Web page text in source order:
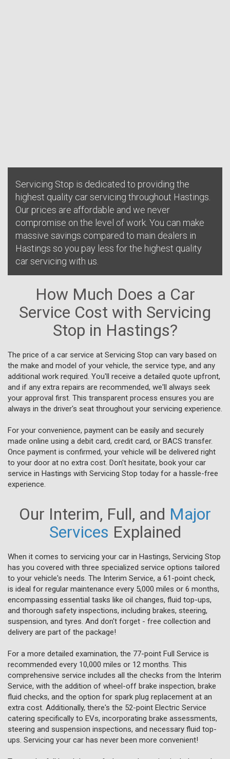
Servicing Stop is dedicated to providing the
highest quality car servicing throughout Hastings.
Our prices are affordable and we never
compromise on the level of work. You can make
massive savings compared to main dealers in
Hastings so you pay less for the highest quality
car servicing with us.
How Much Does a Car
Service Cost with Servicing
Stop in Hastings?
The price of a car service at Servicing Stop can vary based on
the make and model of your vehicle, the service type, and any
additional work required. You'll receive a detailed quote upfront,
and if any extra repairs are recommended, we'll always seek
your approval first. This transparent process ensures you are
always in the driver's seat throughout your servicing experience.
For your convenience, payment can be easily and securely
made online using a debit card, credit card, or BACS transfer.
Once payment is confirmed, your vehicle will be delivered right
to your door at no extra cost. Don't hesitate, book your car
service in Hastings with Servicing Stop today for a hassle-free
experience.
Our Interim, Full, and Major
Services Explained
When it comes to servicing your car in Hastings, Servicing Stop
has you covered with three specialized service options tailored
to your vehicle's needs. The Interim Service, a 61-point check,
is ideal for regular maintenance every 5,000 miles or 6 months,
encompassing essential tasks like oil changes, fluid top-ups,
and thorough safety inspections, including brakes, steering,
suspension, and tyres. And don't forget - free collection and
delivery are part of the package!
For a more detailed examination, the 77-point Full Service is
recommended every 10,000 miles or 12 months. This
comprehensive service includes all the checks from the Interim
Service, with the addition of wheel-off brake inspection, brake
fluid checks, and the option for spark plug replacement at an
extra cost. Additionally, there's the 52-point Electric Service
catering specifically to EVs, incorporating brake assessments,
steering and suspension inspections, and necessary fluid top-
ups. Servicing your car has never been more convenient!